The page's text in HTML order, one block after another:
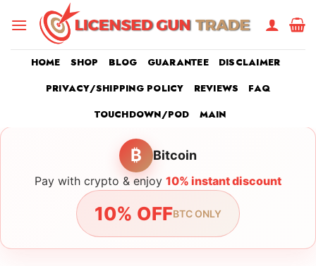
HOME SHOP BLOG GUARANTEE
DISCLAIMER
PRIVACY/SHIPPING POLICY
REVIEWS
FAQ
TOUCHDOWN/POD
MAIN
₿ Bitcoin
Pay with crypto & enjoy 10% instant discount
10% OFFBTC ONLY